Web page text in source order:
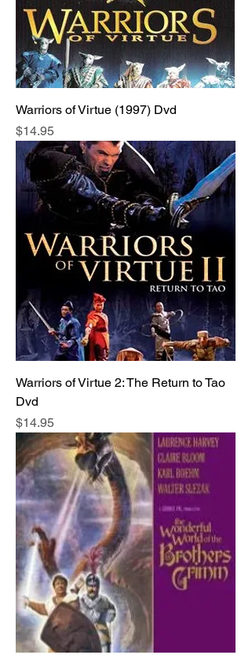
Warriors of Virtue (1997) Dvd
Price
$14.95
Warriors of Virtue 2: The Return to Tao
Dvd
Price
$14.95